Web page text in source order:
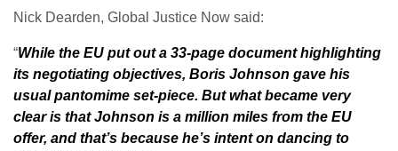
Nick Dearden, Global Justice Now said:
“While the EU put out a 33-page document highlighting
its negotiating objectives, Boris Johnson gave his
usual pantomime set-piece. But what became very
clear is that Johnson is a million miles from the EU
offer, and that’s because he’s intent on dancing to